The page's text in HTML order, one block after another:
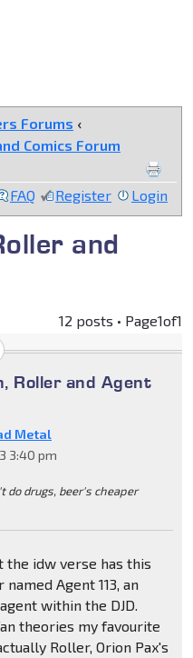
Forums ‹
Comics Forum
FAQ Register Login
and
12 posts • Page1of1
Roller and Agent
Metal
3:40 pm
do drugs, beer's cheaper
the idw verse has this
Agent 113, an
within the DJD.
theories my favourite
Roller, Orion Pax's